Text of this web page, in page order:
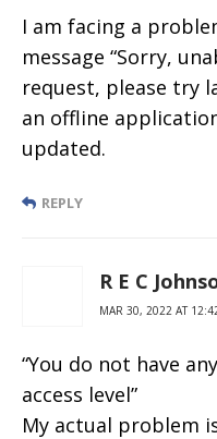
I am facing a
message “Sorry,
request, please try
an offline
updated.
REPLY
R E C
MAR 30, 2022 AT
“You do not have
access level”
My actual problem